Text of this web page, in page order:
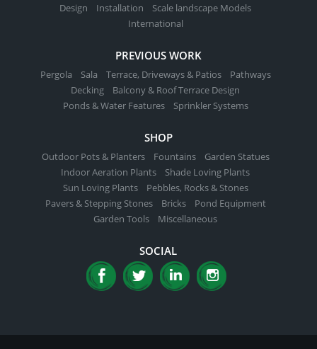
Design Installation
Scale landscape Models
International
PREVIOUS WORK
Pergola Sala Terrace, Driveways & Patios
Pathways
Decking
Balcony & Roof Terrace Design
Ponds & Water Features
Sprinkler Systems
SHOP
Outdoor Pots & Planters Fountains
Garden Statues
Indoor Aeration Plants
Shade Loving Plants
Sun Loving Plants
Pebbles, Rocks & Stones
Pavers & Stepping Stones
Bricks
Pond Equipment
Garden Tools
Miscellaneous
SOCIAL